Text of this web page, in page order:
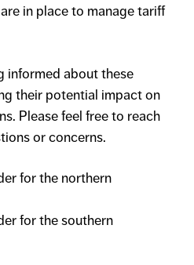
in place to manage tariff
informed about these
their potential impact on
Please feel free to reach
or concerns.
for the northern
for the southern